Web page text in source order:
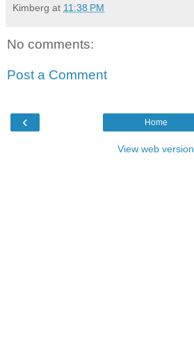
Kimberg at 11:38 PM
No comments:
Post a Comment
‹ Home
View web version